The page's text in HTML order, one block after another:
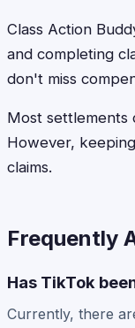
Class Action
and completing
don't miss
Most settlements
However,
claims.
Frequently
Has TikTok
Currently, there